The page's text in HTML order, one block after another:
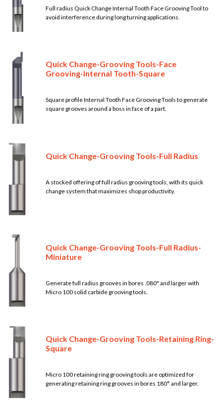
Full radius Quick Change Internal Tooth Face Grooving Tool to
avoid interference during long turning applications.
Quick Change-Grooving Tools-Face
Grooving-Internal Tooth-Square
Square profile Internal Tooth Face Grooving Tools to generate
square grooves around a boss in face of a part.
Quick Change-Grooving Tools-Full Radius
A stocked offering of full radius grooving tools, with its quick
change system that maximizes shop productivity.
Quick Change-Grooving Tools-Full Radius-
Miniature
Generate full radius grooves in bores .080" and larger with
Micro 100 solid carbide grooving tools.
Quick Change-Grooving Tools-Retaining Ring-
Square
Micro 100 retaining ring grooving tools are optimized for
generating retaining ring grooves in bores 180° and larger.